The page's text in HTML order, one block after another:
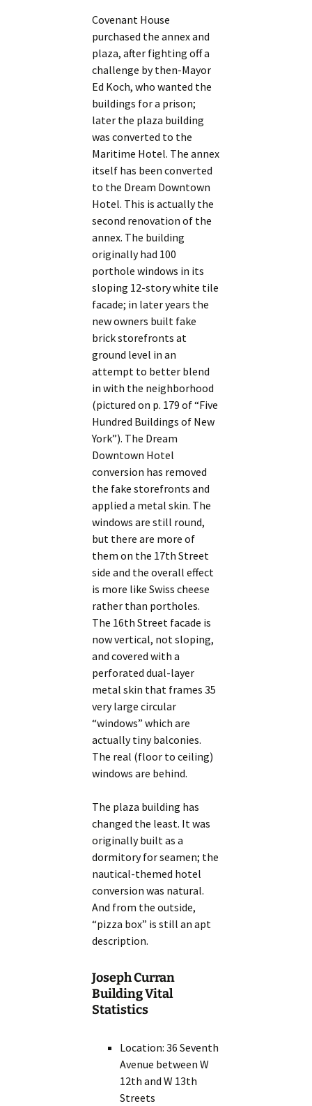
Covenant House
purchased the annex and
plaza, after fighting off a
challenge by then-Mayor
Ed Koch, who wanted the
buildings for a prison;
later the plaza building
was converted to the
Maritime Hotel. The annex
itself has been converted
to the Dream Downtown
Hotel. This is actually the
second renovation of the
annex. The building
originally had 100
porthole windows in its
sloping 12-story white tile
facade; in later years the
new owners built fake
brick storefronts at
ground level in an
attempt to better blend
in with the neighborhood
(pictured on p. 179 of “Five
Hundred Buildings of New
York”). The Dream
Downtown Hotel
conversion has removed
the fake storefronts and
applied a metal skin. The
windows are still round,
but there are more of
them on the 17th Street
side and the overall effect
is more like Swiss cheese
rather than portholes.
The 16th Street facade is
now vertical, not sloping,
and covered with a
perforated dual-layer
metal skin that frames 35
very large circular
“windows” which are
actually tiny balconies.
The real (floor to ceiling)
windows are behind.
The plaza building has
changed the least. It was
originally built as a
dormitory for seamen; the
nautical-themed hotel
conversion was natural.
And from the outside,
“pizza box” is still an apt
description.
Joseph Curran
Building Vital
Statistics
Location: 36 Seventh
Avenue between W
12th and W 13th
Streets